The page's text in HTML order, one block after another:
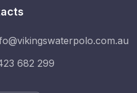
682 299